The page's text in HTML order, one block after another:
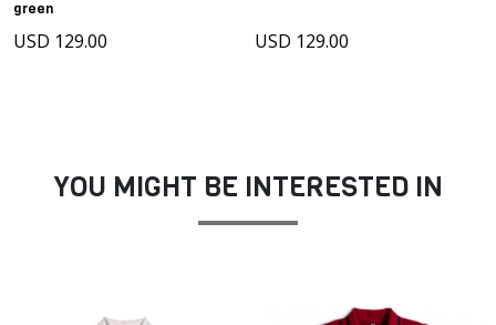
green
USD 129.00 USD 129.00
YOU MIGHT BE INTERESTED IN